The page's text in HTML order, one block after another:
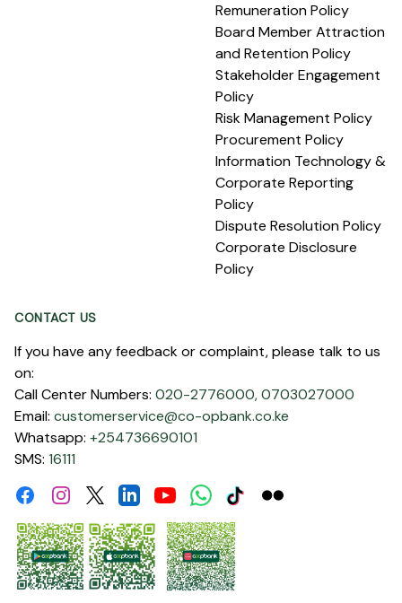
Remuneration Policy
Board Member Attraction
and Retention Policy
Stakeholder Engagement
Policy
Risk Management Policy
Procurement Policy
Information Technology &
Corporate Reporting
Policy
Dispute Resolution Policy
Corporate Disclosure
Policy
CONTACT US
If you have any feedback or complaint, please talk to us
on:
Call Center Numbers: 020-2776000,0703027000
Email: customerservice@co-opbank.co.ke
Whatsapp: +254736690101
SMS: 16111
FacebookInstagramTwitterLinkdinYoutubeWhatsApp
TiktokFlickr